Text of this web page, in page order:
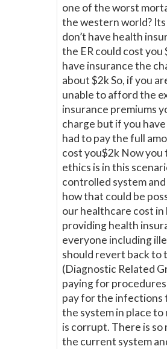
one of the worst
the western world? Its
don’t have health
the ER could cost you
have insurance the
about $2k So, if you
unable to afford the
insurance premiums
charge but if you
had to pay the full
cost you$2k Now you
ethics is in this
controlled system
how that could be
our healthcare cost in
providing health
everyone including
should revert back to
(Diagnostic Related
paying for
pay for the infections
the system in place
is corrupt. There is so
the current system